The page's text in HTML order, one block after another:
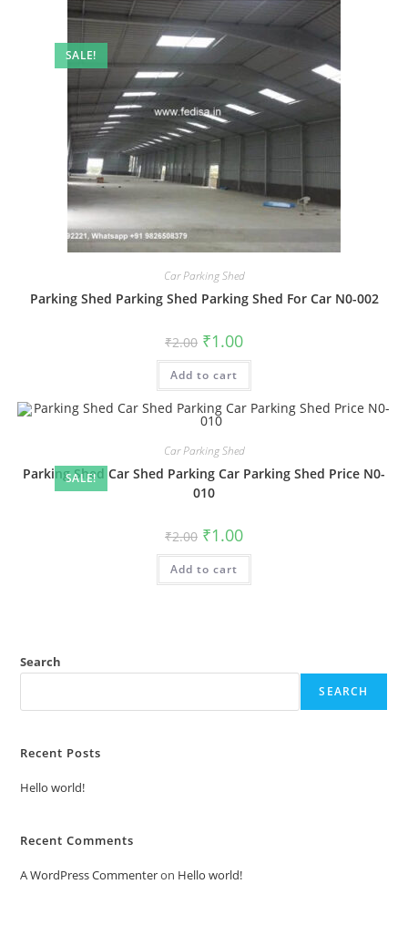
SALE!
Car Parking Shed
Parking Shed Parking Shed Parking Shed For Car N0-002
₹2.00 Original
price
was:
₹2.00.
₹1.00Current
is:
Add to cart
SALE!
Car Parking Shed
Parking Shed Car Shed Parking Car Parking Shed Price N0-
010
₹2.00 Original
price
was:
₹2.00.
₹1.00Current
is:
Add to cart
Search
SEARCH
Recent Posts
Hello world!
Recent Comments
A WordPress Commenteron Hello world!